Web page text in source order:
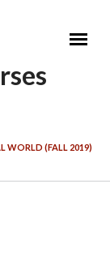
WORLD (FALL 2019)